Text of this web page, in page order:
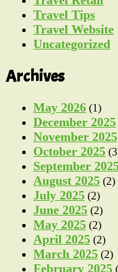
Travel Tips
Travel Website
Uncategorized
Archives
May 2026 (1)
December 2025
November 2025
October 2025
September
August 2025 (2)
July 2025 (2)
June 2025 (2)
May 2025 (2)
April 2025 (2)
March 2025 (2)
February 2025